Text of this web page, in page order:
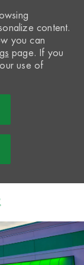
content.
you can
page. If you
use of